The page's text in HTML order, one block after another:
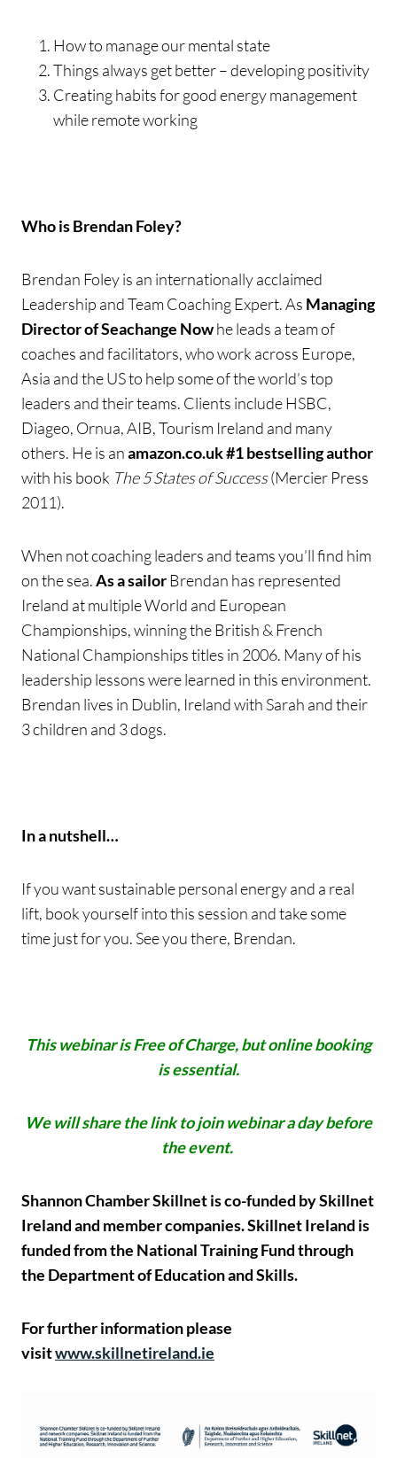
How to manage our mental state
Things always get better – developing positivity
Creating habits for good energy management
while remote working
Who is Brendan Foley?
Brendan Foley is an internationally acclaimed
Leadership and Team Coaching Expert. As Managing
Director of Seachange Nowhe leads a team of
coaches and facilitators, who work across Europe,
Asia and the US to help some of the world’s top
leaders and their teams. Clients include HSBC,
Diageo, Ornua, AIB, Tourism Ireland and many
others. He is anamazon.co.uk #1 bestselling author
with his book The 5 States of Success(Mercier Press
2011).
When not coaching leaders and teams you’ll find him
on the sea.As a sailorBrendan has represented
Ireland at multiple World and European
Championships, winning the British & French
National Championships titles in 2006. Many of his
leadership lessons were learned in this environment.
Brendan lives in Dublin, Ireland with Sarah and their
3 children and 3 dogs.
In a nutshell…
If you want sustainable personal energy and a real
lift, book yourself into this session and take some
time just for you. See you there, Brendan.
This webinar is Free of Charge, but online booking
is essential.
We will share the link to join webinar a day before
the event.
Shannon Chamber Skillnet is co-funded by Skillnet
Ireland and member companies. Skillnet Ireland is
funded from the National Training Fund through
the Department of Education and Skills.
For further information please
visitwww.skillnetireland.ie